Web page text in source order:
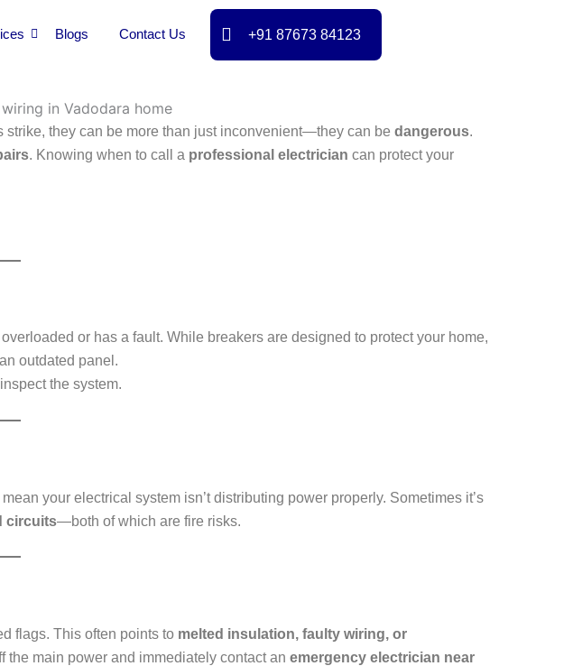
Blogs Contact Us +91 87673 84123
they can be more than just inconvenient—they can be dangerous.
. Knowing when to call a professional electrician can protect your
or has a fault. While breakers are designed to protect your home,
outdated panel.
the system.
your electrical system isn’t distributing power properly. Sometimes it’s
circuits—both of which are fire risks.
flags. This often points to melted insulation, faulty wiring, or
the main power and immediately contact an emergency electrician near